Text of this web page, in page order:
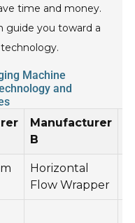
time and money.
guide you toward a
Machine
and
Manufacturer
B
Horizontal
Flow Wrapper